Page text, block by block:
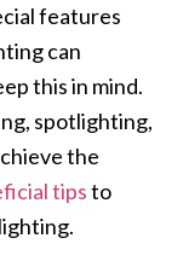
features
can
this in mind.
spotlighting,
the
tipsto